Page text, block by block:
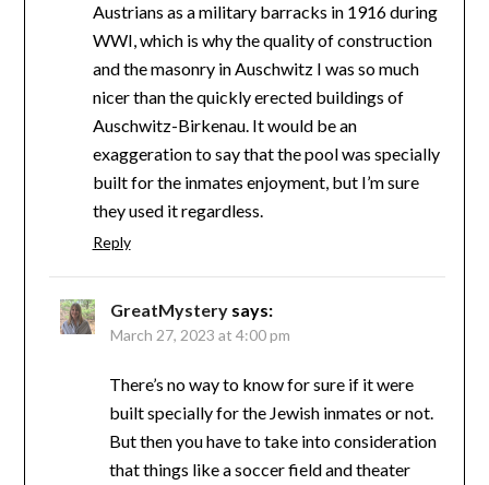
Austrians as a military barracks in 1916 during
WWI, which is why the quality of construction
and the masonry in Auschwitz I was so much
nicer than the quickly erected buildings of
Auschwitz-Birkenau. It would be an
exaggeration to say that the pool was specially
built for the inmates enjoyment, but I’m sure
they used it regardless.
Reply
GreatMystery says:
March 27, 2023 at 4:00 pm
There’s no way to know for sure if it were
built specially for the Jewish inmates or not.
But then you have to take into consideration
that things like a soccer field and theater